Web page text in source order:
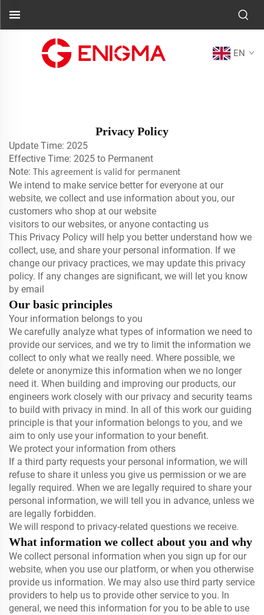
EN
Privacy Policy
Update Time: 2025
Effective Time: 2025 to Permanent
Note:
This agreement is valid for permanent
We intend to make service better for everyone at our
website, we collect and use information about you, our
customers who shop at our website
visitors to our websites, or anyone contacting us
This Privacy Policy will help you better understand how we
collect, use, and share your personal information. If we
change our privacy practices, we may update this privacy
policy. If any changes are significant, we will let you know
by email
Our basic principles
Your information belongs to you
We carefully analyze what types of information we need to
provide our services, and we try to limit the information we
collect to only what we really need. Where possible, we
delete or anonymize this information when we no longer
need it. When building and improving our products, our
engineers work closely with our privacy and security teams
to build with privacy in mind. In all of this work our guiding
principle is that your information belongs to you, and we
aim to only use your information to your benefit.
We protect your information from others
If a third party requests your personal information, we will
refuse to share it unless you give us permission or we are
legally required. When we are legally required to share your
personal information, we will tell you in advance, unless we
are legally forbidden.
We will respond to privacy-related questions we receive.
What information we collect about you and why
We collect personal information when you sign up for our
website, when you use our platform, or when you otherwise
provide us information. We may also use third party service
providers to help us to provide other service to you. In
general, we need this information for you to be able to use